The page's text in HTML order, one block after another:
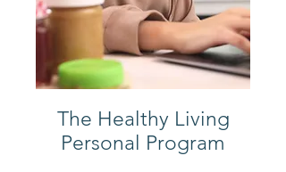
The Healthy Living
Personal Program